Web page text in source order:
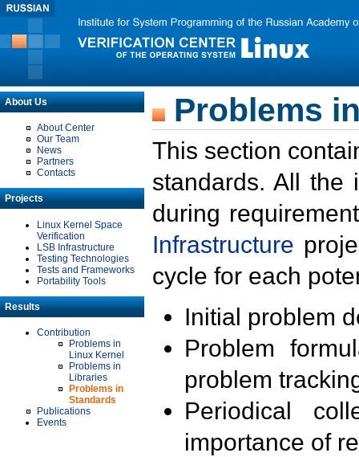
About Us
About Center
Our Team
News
Partners
Contacts
Projects
Linux Kernel Space
Verification
LSB Infrastructure
Testing Technologies
Tests and Frameworks
Portability Tools
Results
Contribution
Problems in
Linux Kernel
Problems in
Libraries
Problems in
Standards
Publications
Events
Problems
This section
standards. All the
during
Infrastructure
cycle for each
Initial problem
Problem
problem
Periodical
importance of